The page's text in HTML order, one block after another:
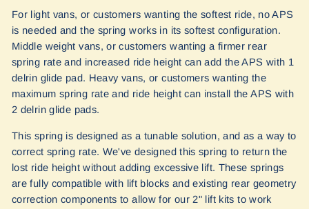
For light vans, or customers wanting the softest ride, no APS
is needed and the spring works in its softest configuration.
Middle weight vans, or customers wanting a firmer rear
spring rate and increased ride height can add the APS with 1
delrin glide pad. Heavy vans, or customers wanting the
maximum spring rate and ride height can install the APS with
2 delrin glide pads.
This spring is designed as a tunable solution, and as a way to
correct spring rate. We've designed this spring to return the
lost ride height without adding excessive lift. These springs
are fully compatible with lift blocks and existing rear geometry
correction components to allow for our 2" lift kits to work